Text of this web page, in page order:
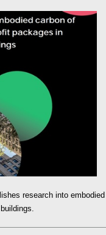
research into